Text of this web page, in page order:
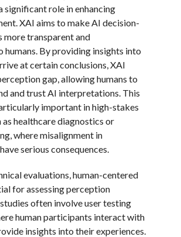
significant role in enhancing
XAI aims to make AI decision-
more transparent and
humans. By providing insights into
at certain conclusions, XAI
gap, allowing humans to
and trust AI interpretations. This
important in high-stakes
healthcare diagnostics or
where misalignment in
serious consequences.
evaluations, human-centered
for assessing perception
often involve user testing
human participants interact with
insights into their experiences.